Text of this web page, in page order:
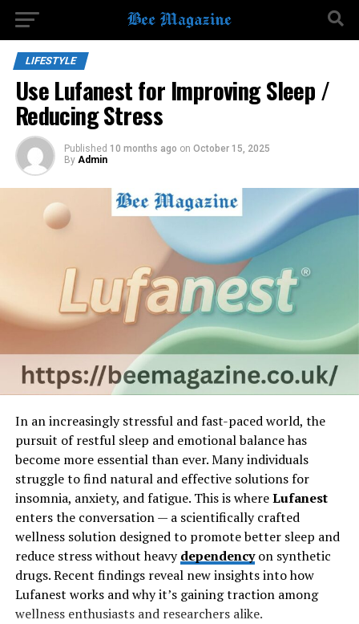
LIFESTYLE
Use Lufanest for Improving Sleep /
Reducing Stress
Published 10 months ago on October 15, 2025
By Admin
In an increasingly stressful and fast-paced world, the
pursuit of restful sleep and emotional balance has
become more essential than ever. Many individuals
struggle to find natural and effective solutions for
insomnia, anxiety, and fatigue. This is whereLufanest
enters the conversation — a scientifically crafted
wellness solution designed to promote better sleep and
reduce stress without heavydependency on synthetic
drugs. Recent findings reveal new insights into how
Lufanest works and why it’s gaining traction among
wellness enthusiasts and researchers alike.